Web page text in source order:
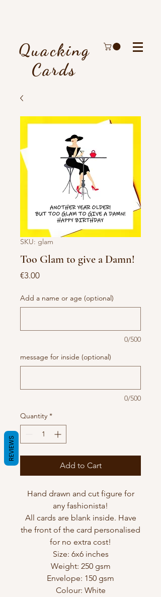
Quacking
Cards
SKU: glam
Too Glam to give a Damn!
€3.00Price
Add a name or age (optional)
0/500
message for inside (optional)
0/500
Quantity *
Add to Cart
Hand drawn and cut figure for
any fashionista!
All cards are blank inside. Have
the front of the card personalised
for no extra cost!
Size: 6x6 inches
Weight: 250 gsm
Envelope: 150 gsm
Colour: White
REVIEWS